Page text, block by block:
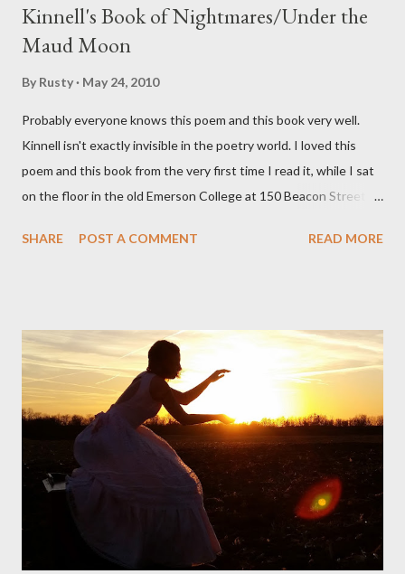
Kinnell's Book of Nightmares/Under the
Maud Moon
By Rusty May 24, 2010
Probably everyone knows this poem and this book very well.
Kinnell isn't exactly invisible in the poetry world. I loved this
poem and this book from the very first time I read it, while I sat
on the floor in the old Emerson College at 150 Beacon Street.
could put myself in this narrator's perspective so easily it was as
that seemed so assured of its right to the sentiments
expressed. Irony is the rule of the day for many poets, and I
don't necessarily cotton to it all the time so Kinnell is a balm for
me; I can go back and read BoN and remember how it lit me up
the first time and have energy to go back the page with. I'm sort
of over his poems now, but the feeling comes back just a little
SHARE POST A COMMENT READ MORE